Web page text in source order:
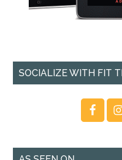
SOCIALIZE WITH FIT